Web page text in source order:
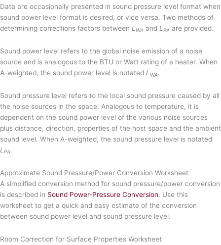
Data are occasionally presented in sound pressure level format when
sound power level format is desired, or vice versa. Two methods of
determining corrections factors between L WA and L PA are provided.
Sound power level refers to the global noise emission of a noise
source and is analogous to the BTU or Watt rating of a heater. When
A-weighted, the sound power level is notated L WA.
Sound pressure level refers to the local sound pressure caused by all
the noise sources in the space. Analogous to temperature, it is
dependent on the sound power level of the various noise sources
plus distance, direction, properties of the host space and the ambient
sound level. When A-weighted, the sound pressure level is notated
L PA.
Approximate Sound Pressure/Power Conversion Worksheet
A simplified conversion method for sound pressure/power conversion
is described in Sound Power-Pressure Conversion. Use this
worksheet to get a quick and easy estimate of the conversion
between sound power level and sound pressure level.
Room Correction for Surface Properties Worksheet